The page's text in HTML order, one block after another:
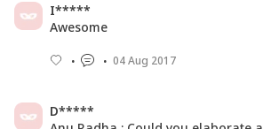
I*****
Awesome
04 Aug 2017
D*****